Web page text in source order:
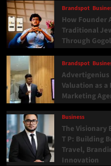
Brandspot
How Founder
Traditional
Through
Brandspot
Advertigenius
Valuation as
Marketing
Business
The Visionary
T P: Building
Travel,
Innovation